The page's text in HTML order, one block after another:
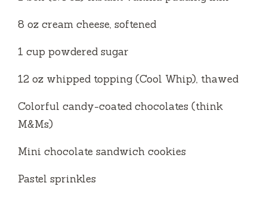
8 oz cream cheese, softened
1 cup powdered sugar
12 oz whipped topping (Cool Whip), thawed
Colorful candy-coated chocolates (think
M&Ms)
Mini chocolate sandwich cookies
Pastel sprinkles